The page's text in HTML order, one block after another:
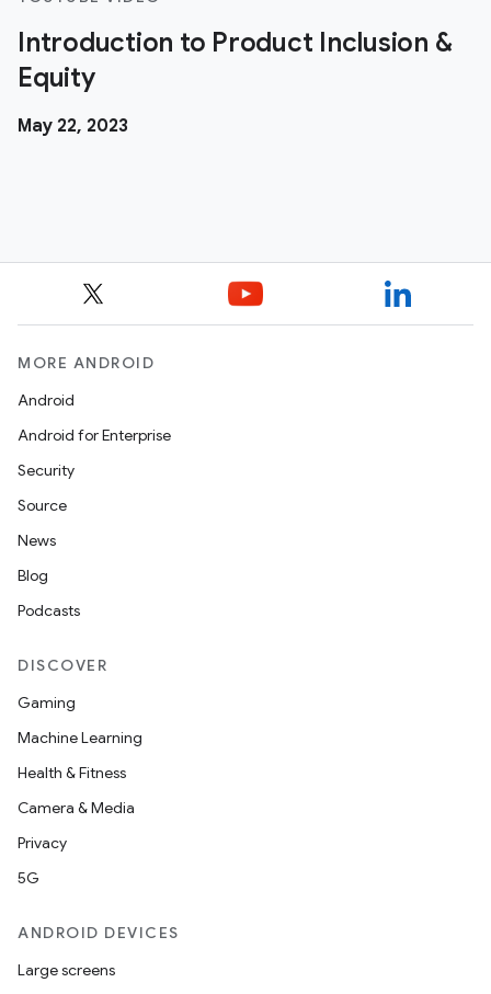
Introduction to Product Inclusion &
Equity
May 22, 2023
MORE ANDROID
Android
Android for Enterprise
Security
Source
News
Blog
Podcasts
DISCOVER
Gaming
Machine Learning
Health & Fitness
Camera & Media
Privacy
5G
ANDROID DEVICES
Large screens